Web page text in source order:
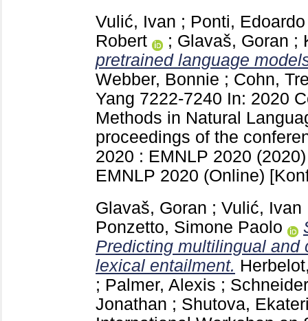
Vulić, Ivan ; Ponti,
Robert
; Glavaš, Goran ;
pretrained language
Webber, Bonnie ; Cohn,
Yang 7222-7240 In: 2020
Methods in Natural
proceedings of the
2020 : EMNLP 2020
EMNLP 2020 (Online)
Glavaš, Goran ; Vulić, Ivan
Ponzetto, Simone Paolo
Predicting multilingual and
lexical entailment.
; Palmer, Alexis ;
Jonathan ; Shutova,